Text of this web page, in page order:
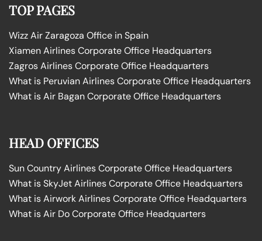
TOP PAGES
Wizz Air Zaragoza Office in Spain
Xiamen Airlines Corporate Office Headquarters
Zagros Airlines Corporate Office Headquarters
What is Peruvian Airlines Corporate Office Headquarters
What is Air Bagan Corporate Office Headquarters
HEAD OFFICES
Sun Country Airlines Corporate Office Headquarters
What is SkyJet Airlines Corporate Office Headquarters
What is Airwork Airlines Corporate Office Headquarters
What is Air Do Corporate Office Headquarters